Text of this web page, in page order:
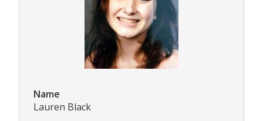
Name
Lauren Black